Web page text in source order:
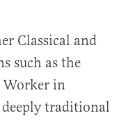
Classical and
such as the
Worker in
traditional